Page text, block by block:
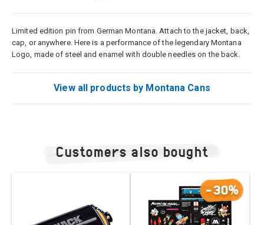
Limited edition pin from German Montana. Attach to the jacket, back,
cap, or anywhere. Here is a performance of the legendary Montana
Logo, made of steel and enamel with double needles on the back.
View all products by Montana Cans
Customers also bought
-30%